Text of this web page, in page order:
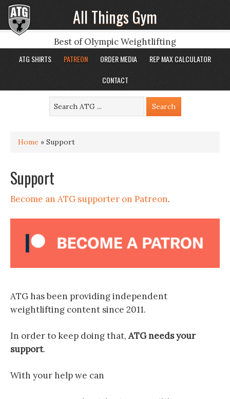
All Things Gym
Best of Olympic Weightlifting
ATG SHIRTS PATREON ORDER MEDIA
REP MAX CALCULATOR
CONTACT
Home » Support
Support
Become an ATG supporter on Patreon.
ATG has been providing independent
weightlifting content since 2011.
In order to keep doing that, ATG needs your
support.
With your help we can